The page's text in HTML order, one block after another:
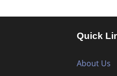
Quick
About Us